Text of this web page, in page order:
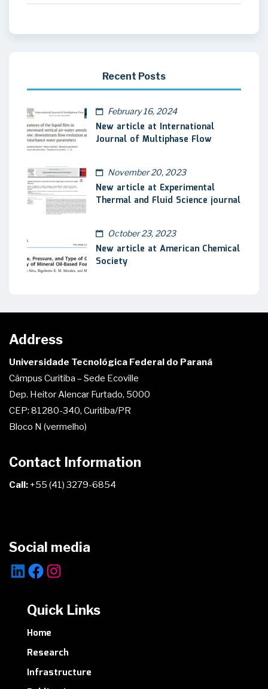
Recent Posts
February 16, 2024
New article at International
Journal of Multiphase Flow
November 20, 2023
New article at Experimental
Thermal and Fluid Science journal
October 23, 2023
New article at American Chemical
Society
Address
Universidade Tecnológica Federal do Paraná
Câmpus Curitiba – Sede Ecoville
Dep. Heitor Alencar Furtado, 5000
CEP: 81280-340, Curitiba/PR
Bloco N (vermelho)
Contact Information
Call: +55 (41) 3279-6854
Social media
LinkedIn
Facebook
Instagram
Quick Links
Home
Research
Infrastructure